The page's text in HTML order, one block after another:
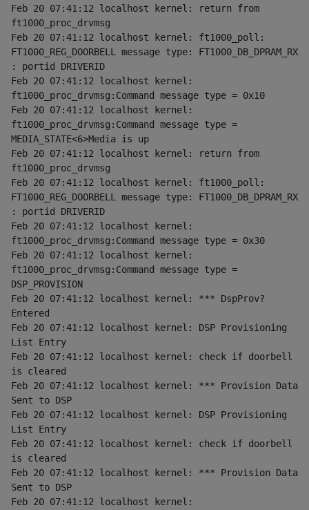
Feb 20 07:41:12 localhost kernel: return from
ft1000_proc_drvmsg
Feb 20 07:41:12 localhost kernel: ft1000_poll:
FT1000_REG_DOORBELL message type: FT1000_DB_DPRAM_RX
: portid DRIVERID
Feb 20 07:41:12 localhost kernel:
ft1000_proc_drvmsg:Command message type = 0x10
Feb 20 07:41:12 localhost kernel:
ft1000_proc_drvmsg:Command message type =
MEDIA_STATE<6>Media is up
Feb 20 07:41:12 localhost kernel: return from
ft1000_proc_drvmsg
Feb 20 07:41:12 localhost kernel: ft1000_poll:
FT1000_REG_DOORBELL message type: FT1000_DB_DPRAM_RX
: portid DRIVERID
Feb 20 07:41:12 localhost kernel:
ft1000_proc_drvmsg:Command message type = 0x30
Feb 20 07:41:12 localhost kernel:
ft1000_proc_drvmsg:Command message type =
DSP_PROVISION
Feb 20 07:41:12 localhost kernel: *** DspProv?
Entered
Feb 20 07:41:12 localhost kernel: DSP Provisioning
List Entry
Feb 20 07:41:12 localhost kernel: check if doorbell
is cleared
Feb 20 07:41:12 localhost kernel: *** Provision Data
Sent to DSP
Feb 20 07:41:12 localhost kernel: DSP Provisioning
List Entry
Feb 20 07:41:12 localhost kernel: check if doorbell
is cleared
Feb 20 07:41:12 localhost kernel: *** Provision Data
Sent to DSP
Feb 20 07:41:12 localhost kernel: